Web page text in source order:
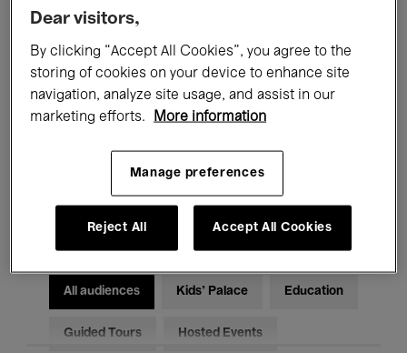
All events Concerts Exhibitions
Films Performances
Classical Music Global Music
Electronic Music
All audiences Kids’ Palace Education
Guided Tours Hosted Events
Dear visitors,
By clicking “Accept All Cookies”, you agree to the
storing of cookies on your device to enhance site
navigation, analyze site usage, and assist in our
marketing efforts.
More information
Manage preferences
Reject All Accept All Cookies